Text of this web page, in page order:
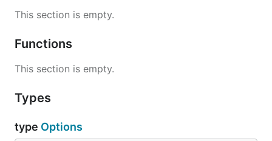
This section is empty.
Functions
This section is empty.
Types
type Options